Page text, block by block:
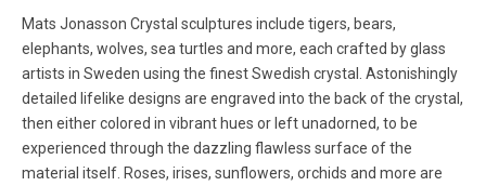
Mats Jonasson Crystal sculptures include tigers, bears,
elephants, wolves, sea turtles and more, each crafted by glass
artists in Sweden using the finest Swedish crystal. Astonishingly
detailed lifelike designs are engraved into the back of the crystal,
then either colored in vibrant hues or left unadorned, to be
experienced through the dazzling flawless surface of the
material itself. Roses, irises, sunflowers, orchids and more are